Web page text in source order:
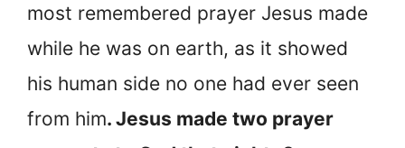
most remembered prayer Jesus made
while he was on earth, as it showed
his human side no one had ever seen
from him. Jesus made two prayer